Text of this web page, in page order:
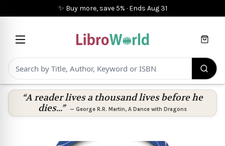
✨ Buy more, save 5% · Ends Aug 31
Cart
“A reader lives a thousand lives before he
dies...”
— George R.R. Martin, A Dance with Dragons